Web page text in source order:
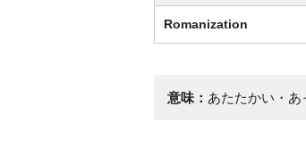
Romanization
意味： あたたかい・あ